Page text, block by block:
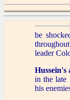
be
leader
Hussein's
in the late
his